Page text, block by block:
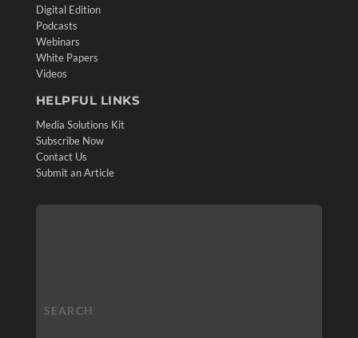
Digital Edition
Podcasts
Webinars
White Papers
Videos
HELPFUL LINKS
Media Solutions Kit
Subscribe Now
Contact Us
Submit an Article